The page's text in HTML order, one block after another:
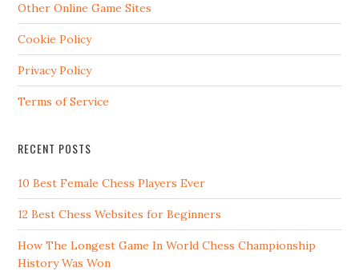
Other Online Game Sites
Cookie Policy
Privacy Policy
Terms of Service
RECENT POSTS
10 Best Female Chess Players Ever
12 Best Chess Websites for Beginners
How The Longest Game In World Chess Championship
History Was Won